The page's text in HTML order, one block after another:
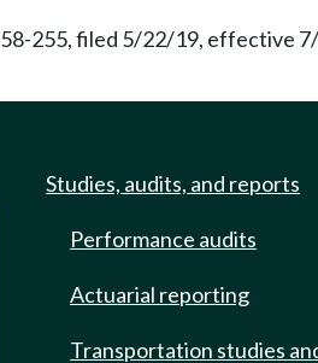
58-255, filed 5/22/19, effective
Studies, audits, and reports
Performance audits
Actuarial reporting
Transportation studies